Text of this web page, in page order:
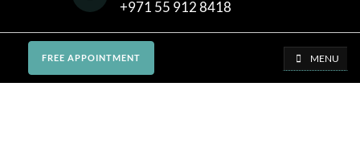
+971 55 912 8418
FREE APPOINTMENT MENU